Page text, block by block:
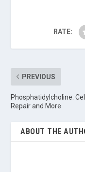
RATE:
PREVIOUS
Phosphatidylcholine:
Repair and More
ABOUT THE